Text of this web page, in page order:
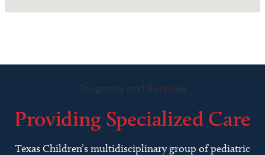
Programs and Services
Providing Specialized Care
Texas Children’s multidisciplinary group of pediatric